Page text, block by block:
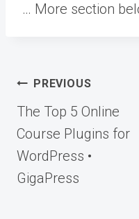
… More section
Post
navigation
PREVIOUS
The Top 5 Online
Course Plugins for
WordPress •
GigaPress